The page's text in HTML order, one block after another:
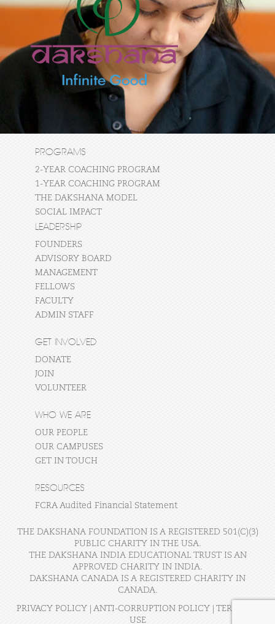
PROGRAMS
2-YEAR COACHING PROGRAM
1-YEAR COACHING PROGRAM
THE DAKSHANA MODEL
SOCIAL IMPACT
LEADERSHIP
FOUNDERS
ADVISORY BOARD
MANAGEMENT
FELLOWS
FACULTY
ADMIN STAFF
GET INVOLVED
DONATE
JOIN
VOLUNTEER
WHO WE ARE
OUR PEOPLE
OUR CAMPUSES
GET IN TOUCH
RESOURCES
FCRA Audited Financial Statement
THE DAKSHANA FOUNDATION IS A REGISTERED 501(C)(3)
PUBLIC CHARITY IN THE USA.
THE DAKSHANA INDIA EDUCATIONAL TRUST IS AN
APPROVED CHARITY IN INDIA.
DAKSHANA CANADA IS A REGISTERED CHARITY IN
CANADA.
PRIVACY POLICY ANTI-CORRUPTION POLICY
TERMS OF
USE